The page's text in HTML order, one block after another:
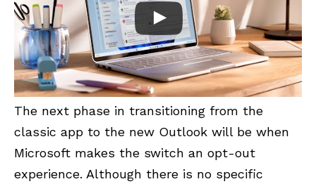
The next phase in transitioning from the
classic app to the new Outlook will be when
Microsoft makes the switch an opt-out
experience. Although there is no specific